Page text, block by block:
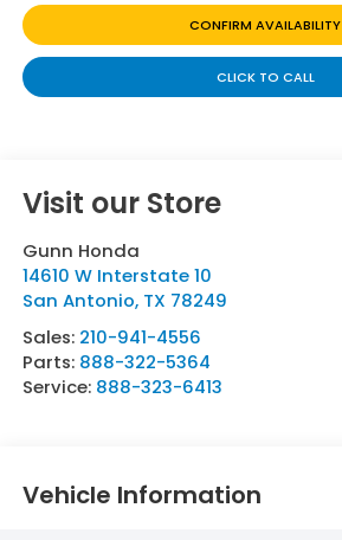
CONFIRM AVAILABILITY
CLICK TO CALL
Visit our Store
Gunn Honda
14610 W Interstate 10
San Antonio, TX 78249
Sales: 210-941-4556
Parts: 888-322-5364
Service: 888-323-6413
Vehicle Information